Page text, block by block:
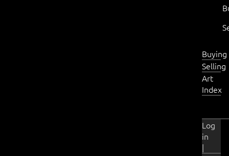
Buying
Selling
Art
Index
Log
in
|